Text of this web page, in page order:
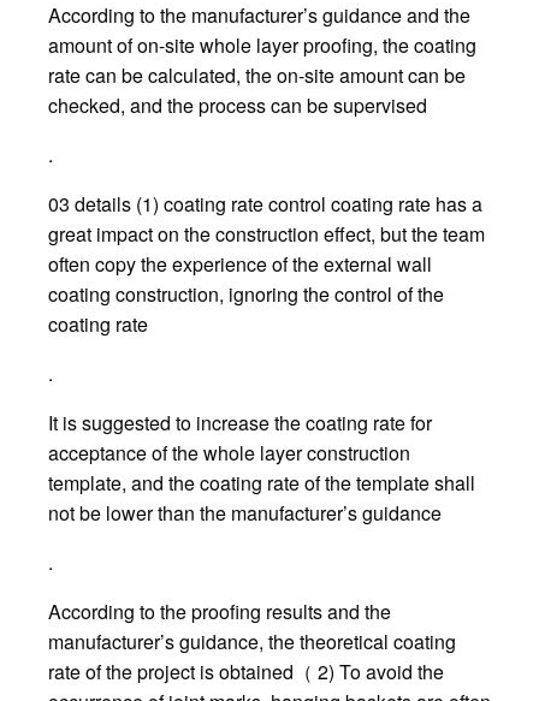
According to the manufacturer’s guidance and the
amount of on-site whole layer proofing, the coating
rate can be calculated, the on-site amount can be
checked, and the process can be supervised
.
03 details (1) coating rate control coating rate has a
great impact on the construction effect, but the team
often copy the experience of the external wall
coating construction, ignoring the control of the
coating rate
.
It is suggested to increase the coating rate for
acceptance of the whole layer construction
template, and the coating rate of the template shall
not be lower than the manufacturer’s guidance
.
According to the proofing results and the
manufacturer’s guidance, the theoretical coating
rate of the project is obtained（ 2) To avoid the